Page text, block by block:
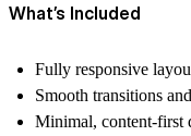
What’s Included
Fully responsive
Smooth transitions
Minimal, content-first